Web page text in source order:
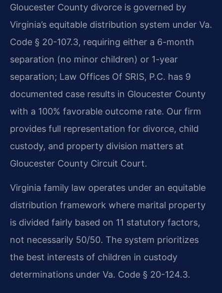
Gloucester County divorce is governed by
Virginia’s equitable distribution system under Va.
Code § 20-107.3, requiring either a 6-month
separation (no minor children) or 1-year
separation; Law Offices Of SRIS, P.C. has 9
documented case results in Gloucester County
with a 100% favorable outcome rate. Our firm
provides full representation for divorce, child
custody, and property division matters at
Gloucester County Circuit Court.
Virginia family law operates under an equitable
distribution framework where marital property
is divided fairly based on 11 statutory factors,
not necessarily 50/50. The system prioritizes
the best interests of children in custody
determinations under Va. Code § 20-124.3.